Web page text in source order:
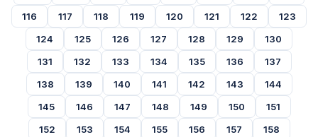
116
117 118 119 120 121 122
123
124
125 126 127 128 129
130
131
132 133 134 135 136
137
138
139 140 141 142 143
144
145
146 147 148 149 150
151
152
153 154 155 156 157
158